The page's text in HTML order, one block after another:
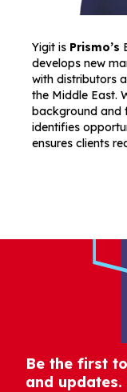
Yigit is Prismo’s
develops new
with distributors
the Middle East.
background and
identifies
ensures clients
Be the first
and updates.